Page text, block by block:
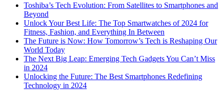
Toshiba’s Tech Evolution: From Satellites to Smartphones and
Beyond
Unlock Your Best Life: The Top Smartwatches of 2024 for
Fitness, Fashion, and Everything In Between
The Future is Now: How Tomorrow’s Tech is Reshaping Our
World Today
The Next Big Leap: Emerging Tech Gadgets You Can’t Miss
in 2024
Unlocking the Future: The Best Smartphones Redefining
Technology in 2024